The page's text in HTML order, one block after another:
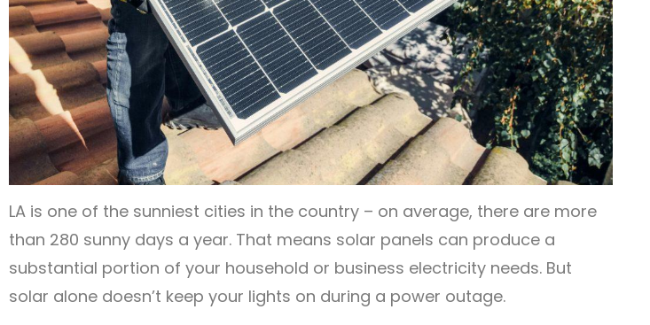
LA is one of the sunniest cities in the country – on average, there are more
than 280 sunny days a year. That means solar panels can produce a
substantial portion of your household or business electricity needs. But
solar alone doesn’t keep your lights on during a power outage.